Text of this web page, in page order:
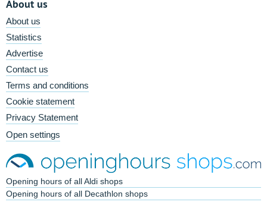
About us
About us
Statistics
Advertise
Contact us
Terms and conditions
Cookie statement
Privacy Statement
Open settings
Opening hours of all Aldi shops
Opening hours of all Decathlon shops